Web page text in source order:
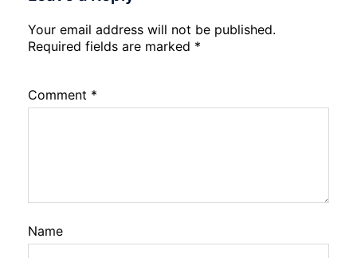
Your email address will not be published.
Required fields are marked *
Comment *
Name